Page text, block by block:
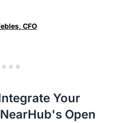
CFO
Your
Open